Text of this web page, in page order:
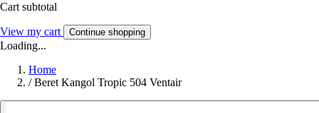
Cart subtotal
View my cart Continue shopping
Loading...
Home
/ Beret Kangol Tropic 504 Ventair